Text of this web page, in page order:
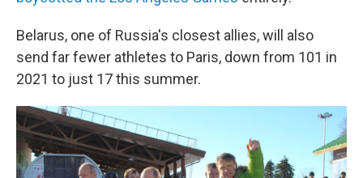
Belarus, one of Russia's closest allies, will also
send far fewer athletes to Paris, down from 101 in
2021 to just 17 this summer.